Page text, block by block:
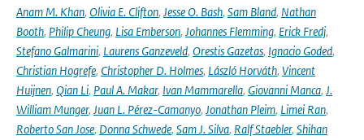
Anam M. Khan, Olivia E. Clifton, Jesse O. Bash, Sam Bland, Nathan
Booth, Philip Cheung, Lisa Emberson, Johannes Flemming, Erick Fredj,
Stefano Galmarini, Laurens Ganzeveld, Orestis Gazetas, Ignacio Goded,
Christian Hogrefe, Christopher D. Holmes, László Horváth, Vincent
Huijnen, Qian Li, Paul A. Makar, Ivan Mammarella, Giovanni Manca, J.
William Munger, Juan L. Pérez-Camanyo, Jonathan Pleim, Limei Ran,
Roberto San Jose, Donna Schwede, Sam J. Silva, Ralf Staebler, Shihan